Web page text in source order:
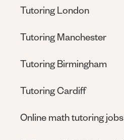
Tutoring London
Tutoring Manchester
Tutoring Birmingham
Tutoring Cardiff
Online math tutoring jobs